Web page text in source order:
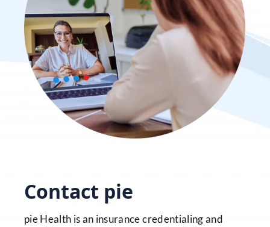
Contact pie
pie Health is an insurance credentialing and